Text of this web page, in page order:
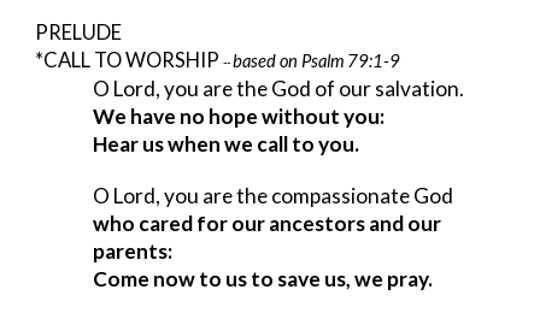
PRELUDE
*CALL TO WORSHIP -- based on Psalm 79:1-9
O Lord, you are the God of our salvation.
We have no hope without you:
Hear us when we call to you.
O Lord, you are the compassionate God
who cared for our ancestors and our
parents:
Come now to us to save us, we pray.